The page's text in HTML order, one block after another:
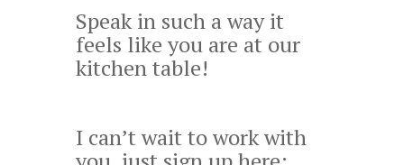
Speak in such a way it
feels like you are at our
kitchen table!
I can’t wait to work with